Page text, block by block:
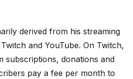
derived from his streaming
and YouTube. On Twitch,
subscriptions, donations and
pay a fee per month to